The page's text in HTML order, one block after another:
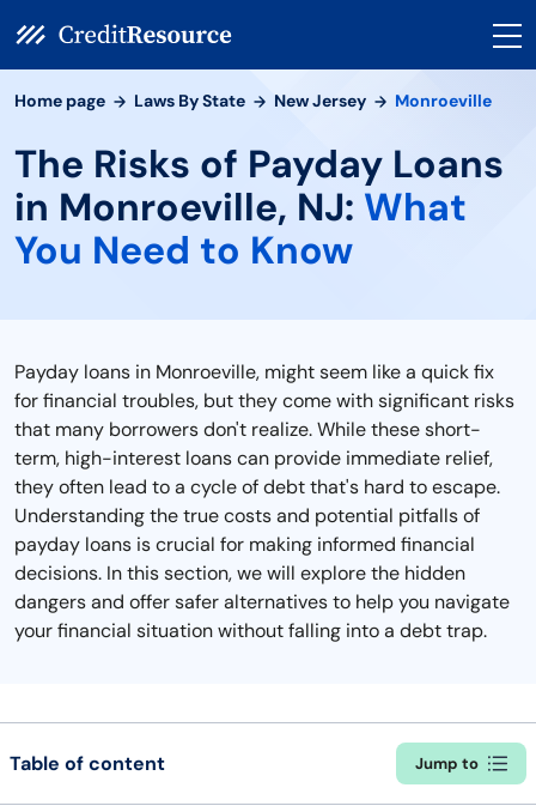
Home page Laws By State New Jersey Monroeville
The Risks of Payday Loans
in Monroeville, NJ: What
You Need to Know
Payday loans in Monroeville, might seem like a quick fix
for financial troubles, but they come with significant risks
that many borrowers don't realize. While these short-
term, high-interest loans can provide immediate relief,
they often lead to a cycle of debt that's hard to escape.
Understanding the true costs and potential pitfalls of
payday loans is crucial for making informed financial
decisions. In this section, we will explore the hidden
dangers and offer safer alternatives to help you navigate
your financial situation without falling into a debt trap.
Table of content Jump to